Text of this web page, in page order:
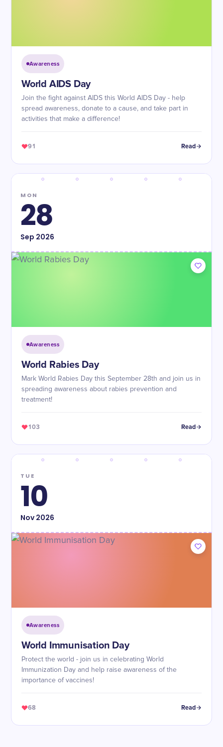
Awareness
World AIDS Day
Join the fight against AIDS this World AIDS Day - help
spread awareness, donate to a cause, and take part in
activities that make a difference!
91 Read
MON
28
Sep 2026
Awareness
World Rabies Day
Mark World Rabies Day this September 28th and join us in
spreading awareness about rabies prevention and
treatment!
103 Read
TUE
10
Nov2026
Awareness
World Immunisation Day
Protect the world - join us in celebrating World
Immunization Day and help raise awareness of the
importance of vaccines!
68 Read